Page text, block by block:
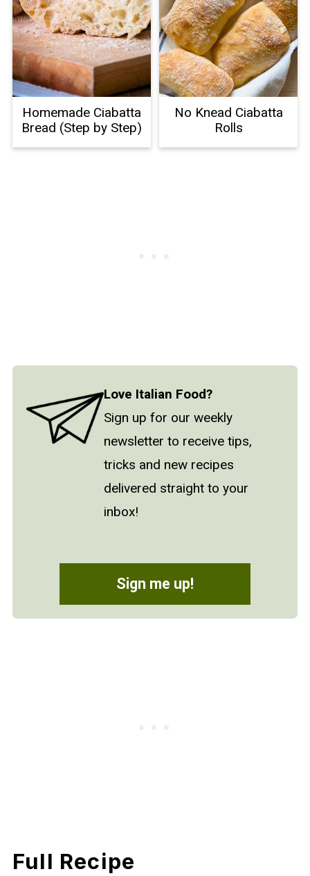
Homemade Ciabatta
Bread (Step by Step)
No Knead Ciabatta
Rolls
Love Italian Food?
Sign up for our weekly
newsletter to receive tips,
tricks and new recipes
delivered straight to your
inbox!
Sign me up!
Full Recipe